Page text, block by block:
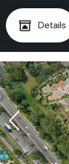
Details